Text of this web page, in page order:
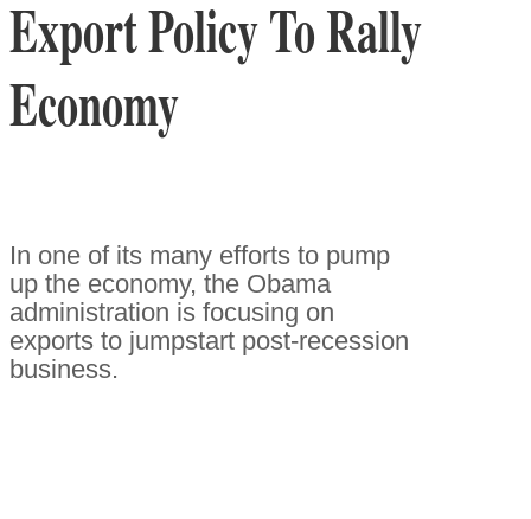
Export Policy To Rally
Economy
In one of its many efforts to pump
up the economy, the Obama
administration is focusing on
exports to jumpstart post-recession
business.